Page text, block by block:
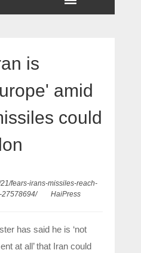
is
amid
could
fears-irans-missiles-reach-
HaiPress
has said he is ‘not
at all’ that Iran could